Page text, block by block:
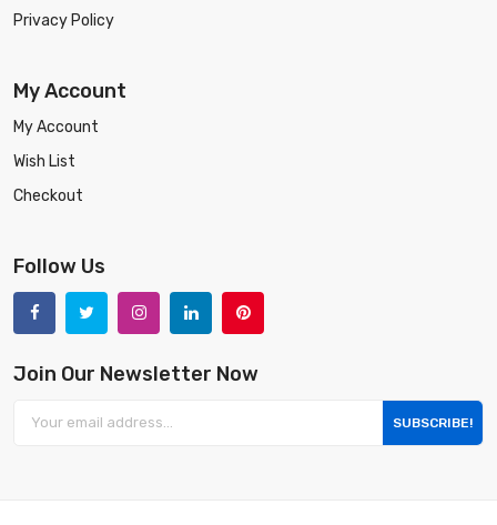
Privacy Policy
My Account
My Account
Wish List
Checkout
Follow Us
Join Our Newsletter Now
SUBSCRIBE!